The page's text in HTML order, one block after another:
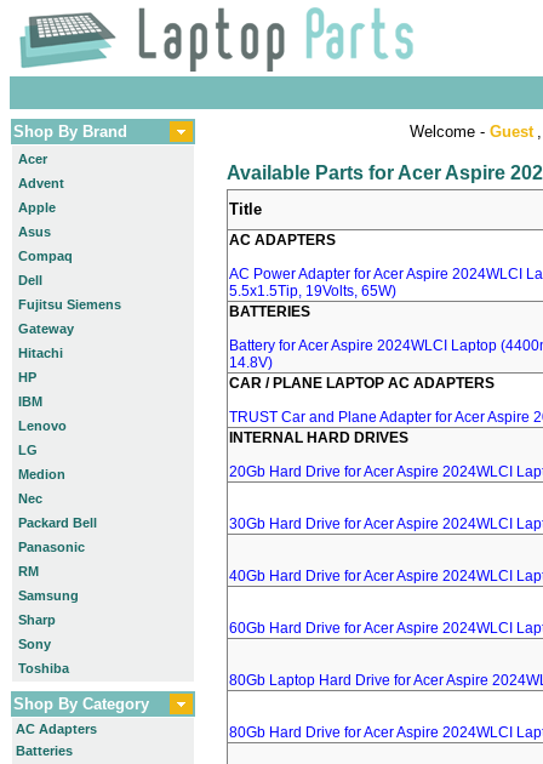
Shop By Brand
Acer
Advent
Apple
Asus
Compaq
Dell
Fujitsu Siemens
Gateway
Hitachi
HP
IBM
Lenovo
LG
Medion
Nec
Packard Bell
Panasonic
RM
Samsung
Sharp
Sony
Toshiba
Shop By Category
AC Adapters
Batteries
Welcome - Guest
Available Parts for Acer Aspire
Title
AC ADAPTERS
AC Power Adapter for Acer Aspire 2024WLCI
5.5x1.5Tip, 19Volts, 65W)
BATTERIES
Battery for Acer Aspire 2024WLCI Laptop
14.8V)
CAR / PLANE LAPTOP AC ADAPTERS
TRUST Car and Plane Adapter for Acer Aspire
INTERNAL HARD DRIVES
20Gb Hard Drive for Acer Aspire 2024WLCI
30Gb Hard Drive for Acer Aspire 2024WLCI
40Gb Hard Drive for Acer Aspire 2024WLCI
60Gb Hard Drive for Acer Aspire 2024WLCI
80Gb Laptop Hard Drive for Acer Aspire
80Gb Hard Drive for Acer Aspire 2024WLCI